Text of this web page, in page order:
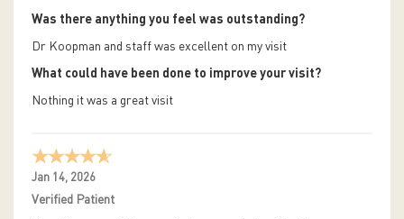
Was there anything you feel was outstanding?
Dr Koopman and staff was excellent on my visit
What could have been done to improve your visit?
Nothing it was a great visit
Jan 14, 2026
Verified Patient